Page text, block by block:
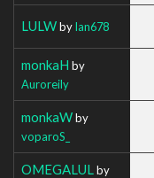
LULWbyIan678
monkaH by
Auroreily
monkaWby
voparoS_
OMEGALUL by